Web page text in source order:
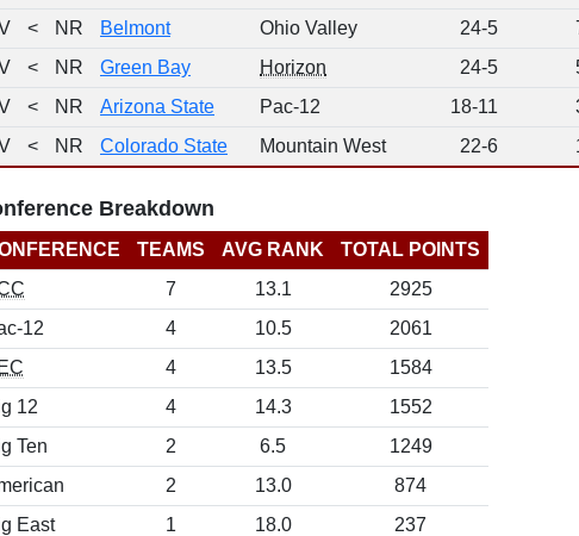
< NR Belmont Ohio Valley 24-5
< NR Green Bay Horizon 24-5
< NR Arizona State Pac-12 18-11
< NR Colorado State Mountain West 22-6
Breakdown
TEAMS AVG RANK
TOTAL POINTS
7 13.1
2925
12
4 10.5
2061
4 13.5
1584
12
4 14.3
1552
Ten
2 6.5
1249
2 13.0
874
East
1 18.0
237